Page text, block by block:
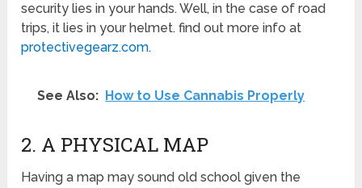
security lies in your hands. Well, in the case of road
trips, it lies in your helmet. find out more info at
protectivegearz.com.
See Also: How to Use Cannabis Properly
2. A PHYSICAL MAP
Having a map may sound old school given the